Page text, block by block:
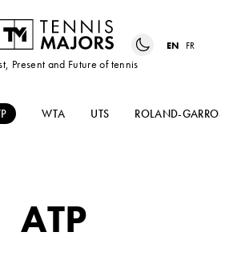
Present and Future of tennis
EN FR
WTA UTS ROLAND-GARROS
ATP